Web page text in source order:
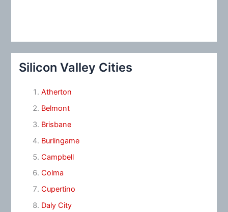
Silicon Valley Cities
Atherton
Belmont
Brisbane
Burlingame
Campbell
Colma
Cupertino
Daly City